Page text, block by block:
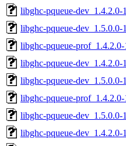
libghc-pqueue-dev_1.4.2.0-
libghc-pqueue-dev_1.5.0.0-
libghc-pqueue-
libghc-pqueue-dev_1.4.2.0-
libghc-pqueue-dev_1.5.0.0-
libghc-pqueue-
libghc-pqueue-dev_1.5.0.0-
libghc-pqueue-dev_1.4.2.0-